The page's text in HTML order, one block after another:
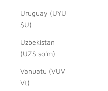
Uruguay (UYU
$U)
Uzbekistan
(UZS so'm)
Vanuatu (VUV
Vt)